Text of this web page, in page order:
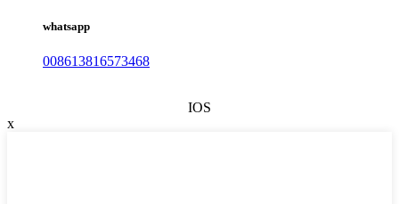
whatsapp
008613816573468
IOS
x